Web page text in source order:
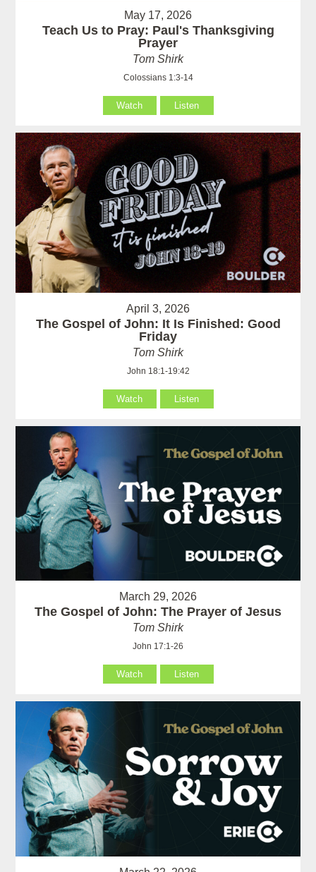
May 17, 2026
Teach Us to Pray: Paul's Thanksgiving
Prayer
Tom Shirk
Colossians 1:3-14
Watch Listen
April 3, 2026
The Gospel of John: It Is Finished: Good
Friday
Tom Shirk
John 18:1-19:42
Watch Listen
March 29, 2026
The Gospel of John: The Prayer of Jesus
Tom Shirk
John 17:1-26
Watch Listen